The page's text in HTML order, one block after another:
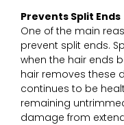
Prevents Split Ends
One of the main
prevent split ends.
when the hair ends
hair removes these
continues to be
remaining
damage from